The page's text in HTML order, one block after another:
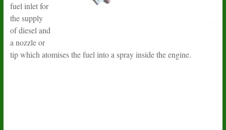
fuel inlet for
the supply
of diesel and
a nozzle or
tip which atomises the fuel into a spray inside the engine.